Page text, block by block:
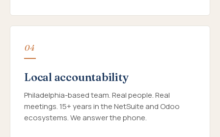
04
Local accountability
Philadelphia-based team. Real people. Real
meetings. 15+ years in the NetSuite and Odoo
ecosystems. We answer the phone.